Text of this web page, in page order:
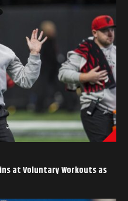
at Voluntary Workouts as